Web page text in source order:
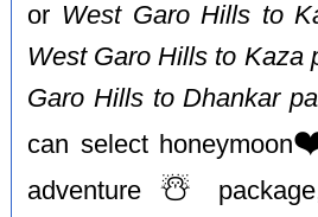
or West Garo Hills to
West Garo Hills to Kaza
Garo Hills to Dhankar
can select honeymoon
adventure ☃️